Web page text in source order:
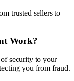
trusted sellers to
Work?
security to your
you from fraud.